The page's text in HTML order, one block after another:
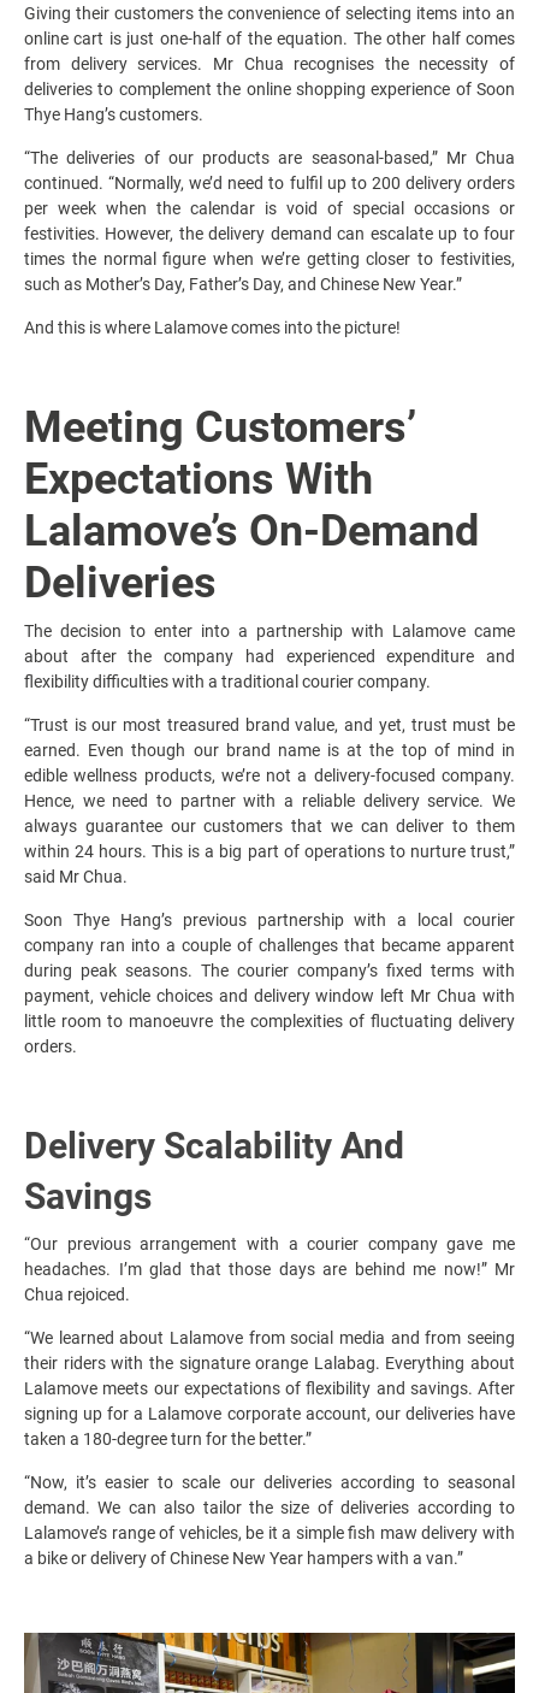
Giving their customers the convenience of selecting items into an
online cart is just one-half of the equation. The other half comes
from delivery services. Mr Chua recognises the necessity of
deliveries to complement the online shopping experience of Soon
Thye Hang’s customers.
“The deliveries of our products are seasonal-based,” Mr Chua
continued. “Normally, we’d need to fulfil up to 200 delivery orders
per week when the calendar is void of special occasions or
festivities. However, the delivery demand can escalate up to four
times the normal figure when we’re getting closer to festivities,
such as Mother’s Day, Father’s Day, and Chinese New Year.”
And this is where Lalamove comes into the picture!
Meeting Customers’
Expectations With
Lalamove’s On-Demand
Deliveries
The decision to enter into a partnership with Lalamove came
about after the company had experienced expenditure and
flexibility difficulties with a traditional courier company.
“Trust is our most treasured brand value, and yet, trust must be
earned. Even though our brand name is at the top of mind in
edible wellness products, we’re not a delivery-focused company.
Hence, we need to partner with a reliable delivery service. We
always guarantee our customers that we can deliver to them
within 24 hours. This is a big part of operations to nurture trust,”
said Mr Chua.
Soon Thye Hang’s previous partnership with a local courier
company ran into a couple of challenges that became apparent
during peak seasons. The courier company’s fixed terms with
payment, vehicle choices and delivery window left Mr Chua with
little room to manoeuvre the complexities of fluctuating delivery
orders.
Delivery Scalability And
Savings
“Our previous arrangement with a courier company gave me
headaches. I’m glad that those days are behind me now!” Mr
Chua rejoiced.
“We learned about Lalamove from social media and from seeing
their riders with the signature orange Lalabag. Everything about
Lalamove meets our expectations of flexibility and savings. After
signing up for a Lalamove corporate account, our deliveries have
taken a 180-degree turn for the better.”
“Now, it’s easier to scale our deliveries according to seasonal
demand. We can also tailor the size of deliveries according to
Lalamove’s range of vehicles, be it a simple fish maw delivery with
a bike or delivery of Chinese New Year hampers with a van.”